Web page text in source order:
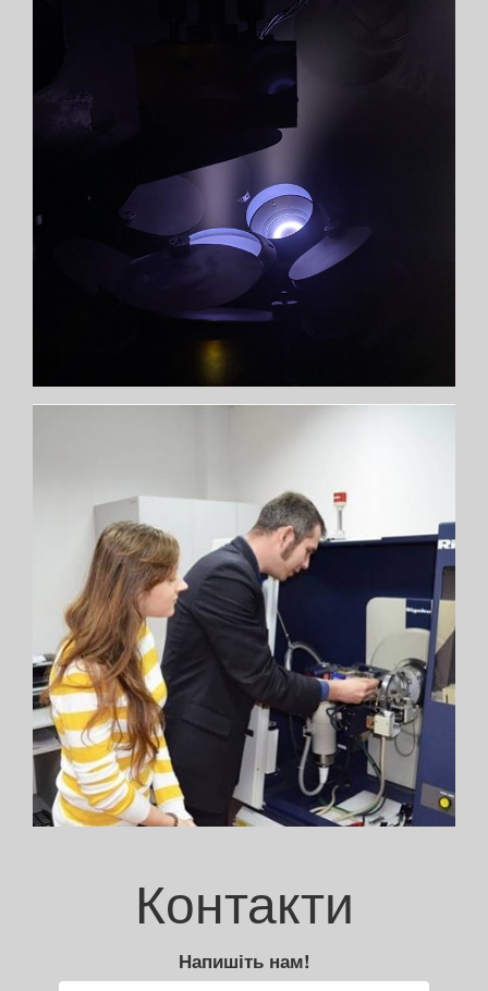
Контакти
Напишіть нам!